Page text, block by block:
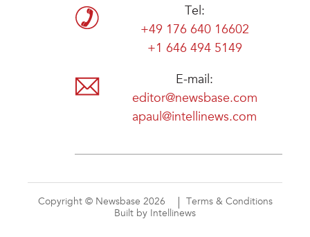
Tel:
+49 176 640 16602
+1 646 494 5149
E-mail:
editor@newsbase.com
apaul@intellinews.com
Copyright © Newsbase 2026
Terms & Conditions
Built by Intellinews